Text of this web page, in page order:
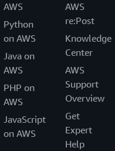
AWS
Python
on AWS
Java on
AWS
PHP on
AWS
JavaScript
on AWS
AWS
re:Post
Knowledge
Center
AWS
Support
Overview
Get
Expert
Help